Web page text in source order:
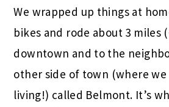
We wrapped up things at
bikes and rode about 3 miles
downtown and to the
other side of town (where we
living!) called Belmont. It’s